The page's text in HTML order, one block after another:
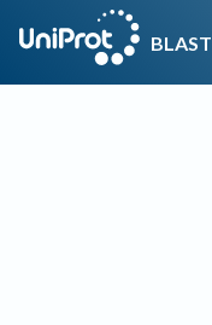
BLAST